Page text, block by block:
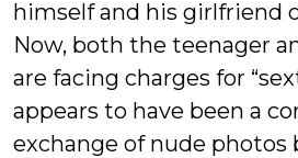
himself and his girlfriend
Now, both the teenager
are facing charges for
appears to have been a
exchange of nude